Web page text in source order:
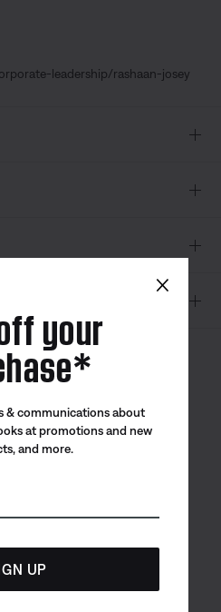
leadership/rashaan-josey
| English
×
your
& communications about
at promotions and new
and more.
UP